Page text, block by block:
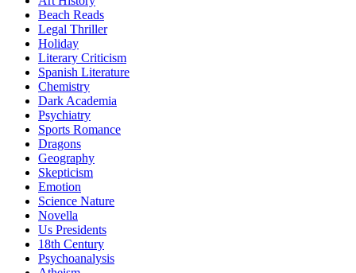
Beach Reads
Legal Thriller
Holiday
Literary Criticism
Spanish Literature
Chemistry
Dark Academia
Psychiatry
Sports Romance
Dragons
Geography
Skepticism
Emotion
Science Nature
Novella
Us Presidents
18th Century
Psychoanalysis